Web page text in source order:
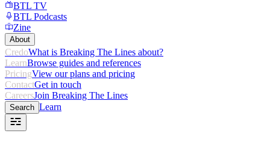
BTL TV
BTL Podcasts
Zine
About
CredoWhat is Breaking The Lines about?
LearnBrowse guides and references
PricingView our plans and pricing
ContactGet in touch
CareersJoin Breaking The Lines
Search Learn